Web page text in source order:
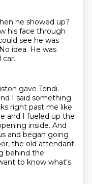
he showed up?
his face through
see he was
No idea. He was
car.
gave Tendi.
I said something
right past me like
and I fueled up the
inside. And
and began going
the old attendant
behind the
to know what's